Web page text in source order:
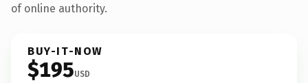
of online authority.
BUY-IT-NOW
$195USD